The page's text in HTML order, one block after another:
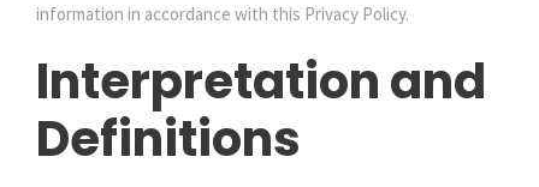
information in accordance with this Privacy Policy.
Interpretation and
Definitions